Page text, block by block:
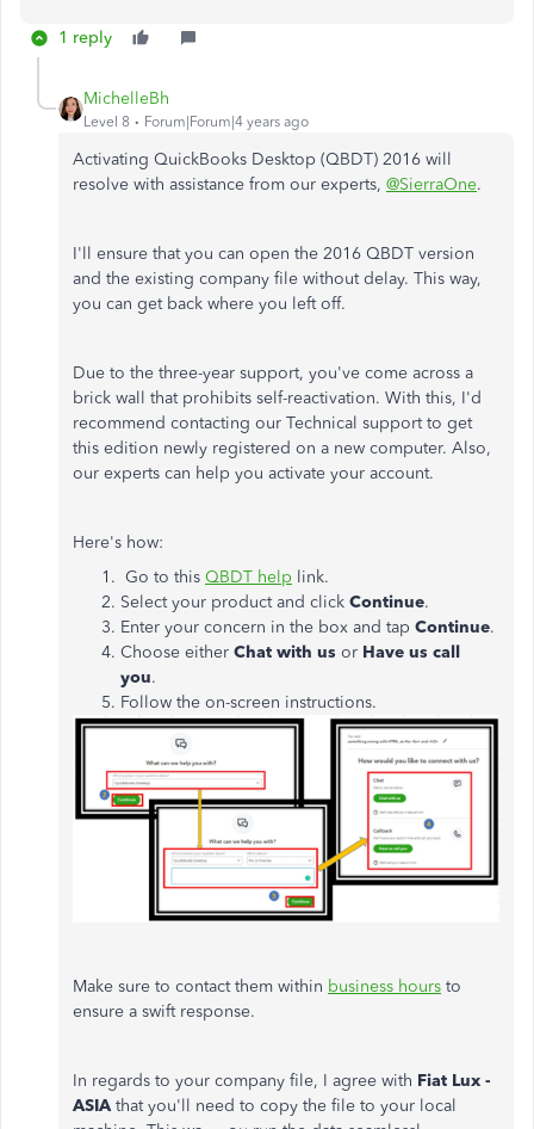
1 reply
MichelleBh
Level 8 Forum|Forum|4 years ago
Activating QuickBooks Desktop (QBDT) 2016 will
resolve with assistance from our experts, @SierraOne.
I'll ensure that you can open the 2016 QBDT version
and the existing company file without delay. This way,
you can get back where you left off.
Due to the three-year support, you've come across a
brick wall that prohibits self-reactivation. With this, I'd
recommend contacting our Technical support to get
this edition newly registered on a new computer. Also,
our experts can help you activate your account.
Here's how:
Go to this QBDT help link.
Select your product and click Continue.
Enter your concern in the box and tap Continue.
Choose either Chat with us or Have us call
you.
Follow the on-screen instructions.
Make sure to contact them within business hours to
ensure a swift response.
In regards to your company file, I agree with Fiat Lux -
ASIAthat you'll need to copy the file to your local